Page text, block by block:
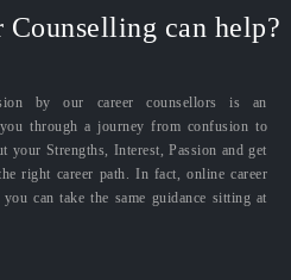
can help?
by our career counsellors is an
through a journey from confusion to
Strengths, Interest, Passion and get
right career path. In fact, online career
can take the same guidance sitting at